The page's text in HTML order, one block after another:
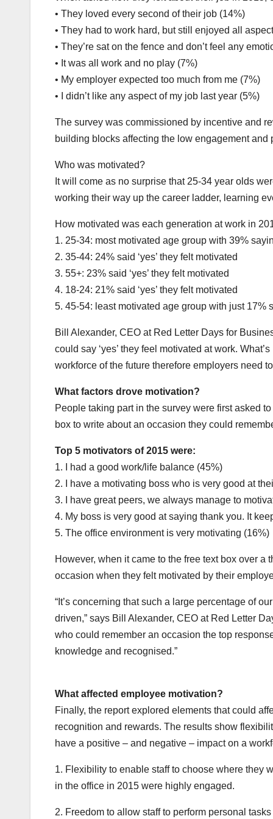
• They loved every second of their job (14%)
• They had to work hard, but still enjoyed all
• They’re sat on the fence and don’t feel any
• It was all work and no play (7%)
• My employer expected too much from me (7%)
• I didn’t like any aspect of my job last year (5%)
The survey was commissioned by incentive and
building blocks affecting the low engagement
Who was motivated?
It will come as no surprise that 25-34 year olds
working their way up the career ladder, learning
How motivated was each generation at work in
1. 25-34: most motivated age group with 39%
2. 35-44: 24% said ‘yes’ they felt motivated
3. 55+: 23% said ‘yes’ they felt motivated
4. 18-24: 21% said ‘yes’ they felt motivated
5. 45-54: least motivated age group with just 17%
Bill Alexander, CEO at Red Letter Days for
could say ‘yes’ they feel motivated at work.
workforce of the future therefore employers need
What factors drove motivation?
People taking part in the survey were first asked
box to write about an occasion they could
Top 5 motivators of 2015 were:
1. I had a good work/life balance (45%)
2. I have a motivating boss who is very good at
3. I have great peers, we always manage to
4. My boss is very good at saying thank you. It
5. The office environment is very motivating (16%)
However, when it came to the free text box over
occasion when they felt motivated by their
“It’s concerning that such a large percentage of
driven,” says Bill Alexander, CEO at Red Letter
who could remember an occasion the top
knowledge and recognised.”
What affected employee motivation?
Finally, the report explored elements that could
recognition and rewards. The results show
have a positive – and negative – impact on a
1. Flexibility to enable staff to choose where they
in the office in 2015 were highly engaged.
2. Freedom to allow staff to perform personal